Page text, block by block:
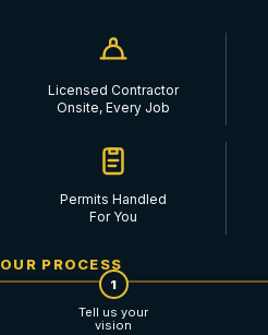
Licensed Contractor
Onsite, Every Job
Permits Handled
For You
OUR PROCESS
1
Tell us your
vision